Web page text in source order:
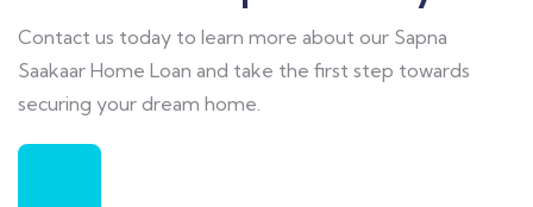
Contact us today to learn more about our Sapna
Saakaar Home Loan and take the first step towards
securing your dream home.